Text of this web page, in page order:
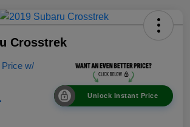
Crosstrek
Price w/
Unlock Instant Price